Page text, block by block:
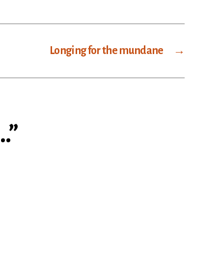
→
Longing for the mundane